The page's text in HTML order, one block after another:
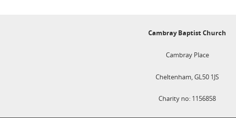
Cambray Baptist Church
Cambray Place
Cheltenham, GL50 1JS
Charity no: 1156858